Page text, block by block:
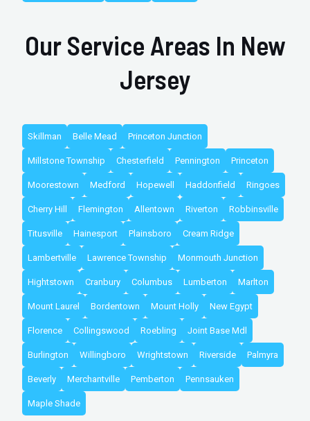
Our Service Areas In New
Jersey
Skillman Belle Mead Princeton Junction
Millstone Township Chesterfield Pennington Princeton
Moorestown Medford Hopewell Haddonfield Ringoes
Cherry Hill Flemington Allentown Riverton Robbinsville
Titusville Hainesport Plainsboro Cream Ridge
Lambertville Lawrence Township Monmouth Junction
Hightstown Cranbury Columbus Lumberton Marlton
Mount Laurel Bordentown Mount Holly New Egypt
Florence Collingswood Roebling Joint Base Mdl
Burlington Willingboro Wrightstown Riverside Palmyra
Beverly Merchantville Pemberton Pennsauken
Maple Shade